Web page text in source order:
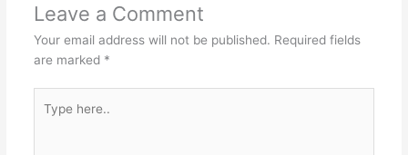
Leave a Comment
Your email address will not be published. Required fields
are marked *
here..